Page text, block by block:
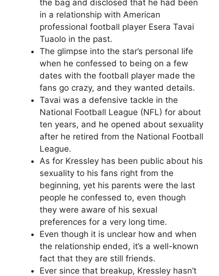
the bag and disclosed that he had been
in a relationship with American
professional football player Esera Tavai
Tuaolo in the past.
The glimpse into the star’s personal life
when he confessed to being on a few
dates with the football player made the
fans go crazy, and they wanted details.
Tavai was a defensive tackle in the
National Football League (NFL) for about
ten years, and he opened about sexuality
after he retired from the National Football
League.
As for Kressley has been public about his
sexuality to his fans right from the
beginning, yet his parents were the last
people he confessed to, even though
they were aware of his sexual
preferences for a very long time.
Even though it is unclear how and when
the relationship ended, it’s a well-known
fact that they are still friends.
Ever since that breakup, Kressley hasn’t